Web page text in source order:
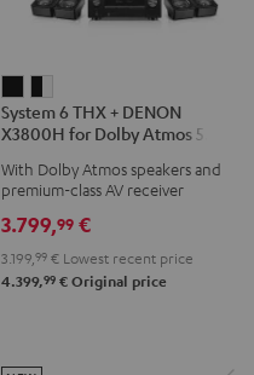
6
THX
+
X3800H
for
Dolby
6
THX
+
X3800H
for
Dolby
System 6 THX + DENON
X3800H for Dolby Atmos 5.2.4-
With Dolby Atmos speakers and
premium-class AV receiver
3.799,99 €
3.199, 99 € Lowest recent price
4.399,99 € Original price